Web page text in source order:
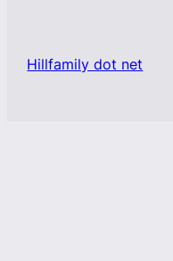
Hillfamily dot net